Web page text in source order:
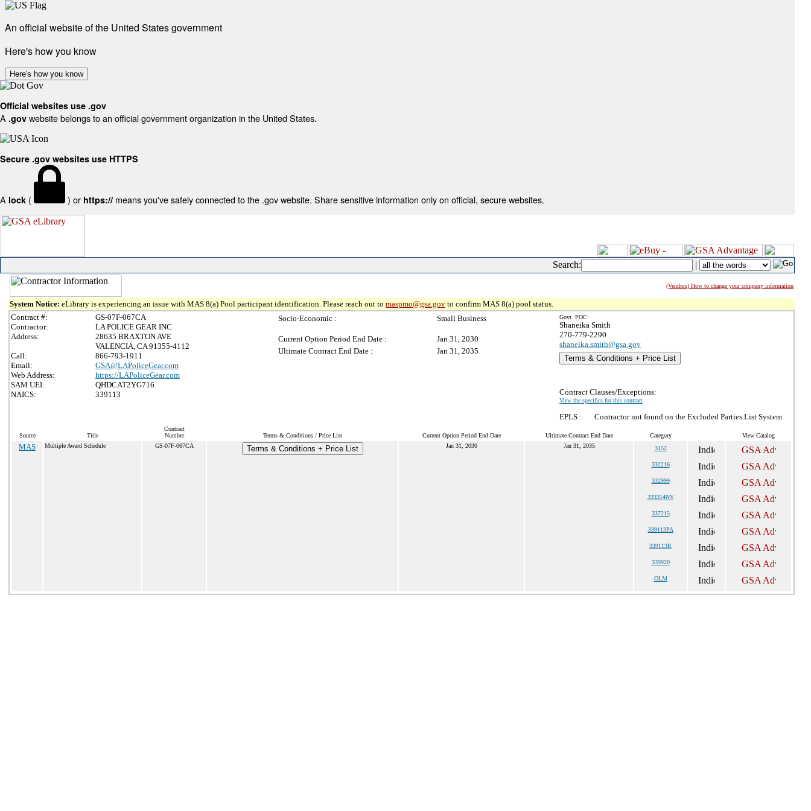
An official website of the United States government
Here's how you know
Here's how you know
Official websites use .gov
A .gov website belongs to an official government organization in the United States.
Secure .gov websites use HTTPS
A lock ( ) or https:// means you've safely connected to the .gov website. Share sensitive information only on official, secure websites.
Search: |
(Vendors) How to change your company information
System Notice: eLibrary is experiencing an issue with MAS 8(a) Pool participant identification. Please reach out to maspmo@gsa.gov to confirm MAS 8(a) pool status.
Contract #:
GS-07F-067CA
Contractor:
LA POLICE GEAR INC
Address:
28635 BRAXTON AVE
VALENCIA, CA 91355-4112
Call:
866-793-1911
Email:
GSA@LAPoliceGear.com
Web Address:
https://LAPoliceGear.com
SAM UEI:
QHDCAT2YG716
NAICS:
339113
Socio-Economic : Small Business
Current Option Period End Date :
Jan 31, 2030
Ultimate Contract End Date :
Jan 31, 2035
Govt. POC:
Shaneika Smith
270-779-2290
shaneika.smith@gsa.gov
Terms & Conditions + Price List
Contract Clauses/Exceptions:
View the specifics for this contract
EPLS : Contractor not found on the Excluded Parties List System
Source Title
Contract
Number
Terms & Conditions / Price List Current Option Period End Date Ultimate Contract End Date Category View Catalog
MAS Multiple Award Schedule GS-07F-067CA Terms & Conditions + Price List Jan 31, 2030 Jan 31, 2035 3152
332216
332999
333314NV
337215
339113PA
339113R
339920
OLM